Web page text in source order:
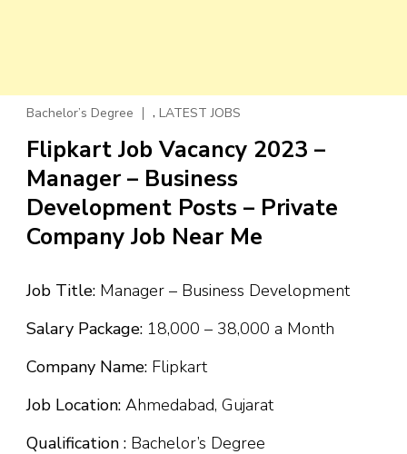
Bachelor’s Degree , LATEST JOBS
Flipkart Job Vacancy 2023 –
Manager – Business
Development Posts – Private
Company Job Near Me
Job Title: Manager – Business Development
Salary Package: ₹18,000 – ₹38,000 a Month
Company Name: Flipkart
Job Location: Ahmedabad, Gujarat
Qualification : Bachelor’s Degree